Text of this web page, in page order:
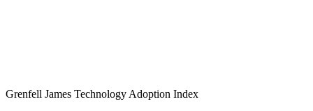
Grenfell James Technology Adoption Index